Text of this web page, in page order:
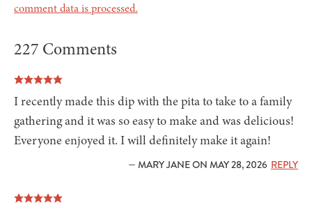
comment data is processed.
227 Comments
I recently made this dip with the pita to take to a family
gathering and it was so easy to make and was delicious!
Everyone enjoyed it. I will definitely make it again!
— MARY JANE ON MAY 28, 2026 REPLY